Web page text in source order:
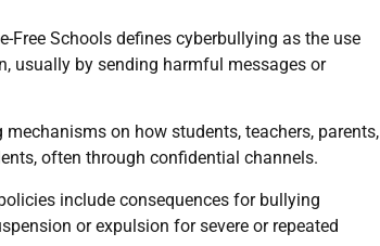
Free Schools defines cyberbullying as the use
usually by sending harmful messages or
on how students, teachers, parents,
often through confidential channels.
include consequences for bullying
or expulsion for severe or repeated